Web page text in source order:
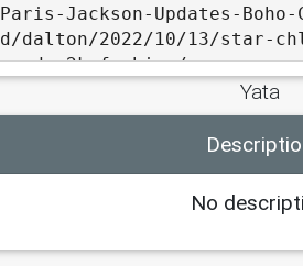
Jackson-Updates-Boho-
2022/10/13/star-
and-y2k-fashion/
2432920
athletic-sneakers/
Yata
No